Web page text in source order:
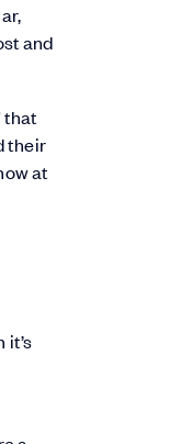
and
that
their
at